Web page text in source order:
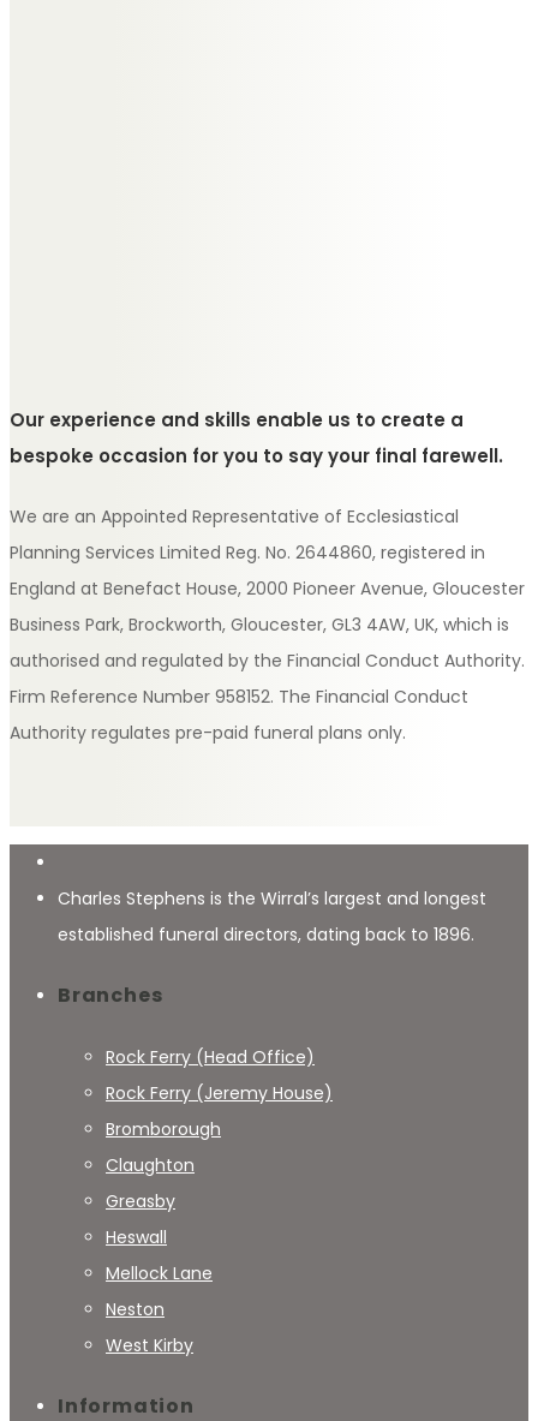
Our experience and skills enable us to create a
bespoke occasion for you to say your final farewell.
We are an Appointed Representative of Ecclesiastical
Planning Services Limited Reg. No. 2644860, registered in
England at Benefact House, 2000 Pioneer Avenue, Gloucester
Business Park, Brockworth, Gloucester, GL3 4AW, UK, which is
authorised and regulated by the Financial Conduct Authority.
Firm Reference Number 958152. The Financial Conduct
Authority regulates pre-paid funeral plans only.
Charles Stephens is the Wirral’s largest and longest
established funeral directors, dating back to 1896.
Branches
Rock Ferry (Head Office)
Rock Ferry (Jeremy House)
Bromborough
Claughton
Greasby
Heswall
Mellock Lane
Neston
West Kirby
Information